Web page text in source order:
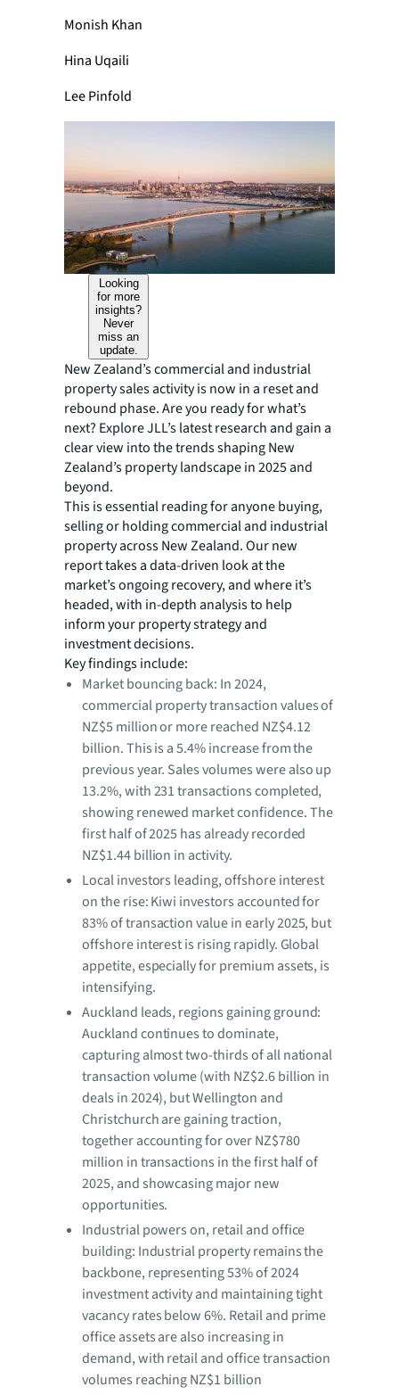
Monish Khan
Hina Uqaili
Lee Pinfold
Looking
for more
insights?
Never
miss an
update.
New Zealand’s commercial and industrial
property sales activity is now in a reset and
rebound phase. Are you ready for what’s
next? Explore JLL’s latest research and gain a
clear view into the trends shaping New
Zealand’s property landscape in 2025 and
beyond.
This is essential reading for anyone buying,
selling or holding commercial and industrial
property across New Zealand. Our new
report takes a data-driven look at the
market’s ongoing recovery, and where it’s
headed, with in-depth analysis to help
inform your property strategy and
investment decisions.
Key findings include:
Market bouncing back: In 2024,
commercial property transaction values of
NZ$5 million or more reached NZ$4.12
billion. This is a 5.4% increase from the
previous year. Sales volumes were also up
13.2%, with 231 transactions completed,
showing renewed market confidence. The
first half of 2025 has already recorded
NZ$1.44 billion in activity.
Local investors leading, offshore interest
on the rise: Kiwi investors accounted for
83% of transaction value in early 2025, but
offshore interest is rising rapidly. Global
appetite, especially for premium assets, is
intensifying.
Auckland leads, regions gaining ground:
Auckland continues to dominate,
capturing almost two-thirds of all national
transaction volume (with NZ$2.6 billion in
deals in 2024), but Wellington and
Christchurch are gaining traction,
together accounting for over NZ$780
million in transactions in the first half of
2025, and showcasing major new
opportunities.
Industrial powers on, retail and office
building: Industrial property remains the
backbone, representing 53% of 2024
investment activity and maintaining tight
vacancy rates below 6%. Retail and prime
office assets are also increasing in
demand, with retail and office transaction
volumes reaching NZ$1 billion